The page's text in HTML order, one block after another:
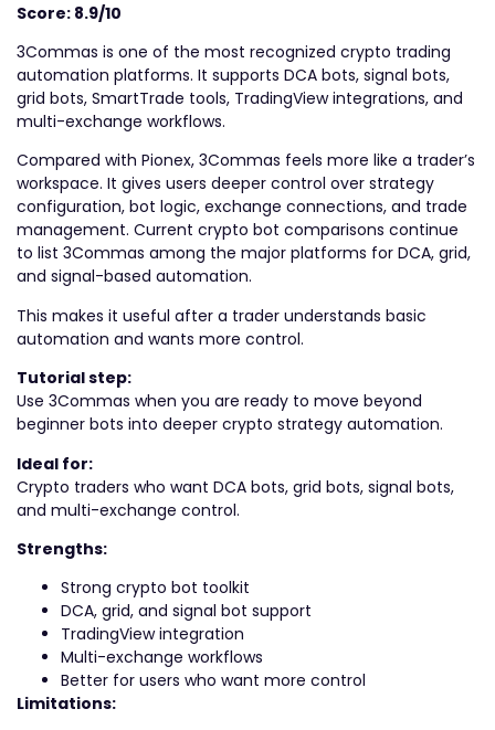
Score: 8.9/10
3Commas is one of the most recognized crypto trading
automation platforms. It supports DCA bots, signal bots,
grid bots, SmartTrade tools, TradingView integrations, and
multi-exchange workflows.
Compared with Pionex, 3Commas feels more like a trader’s
workspace. It gives users deeper control over strategy
configuration, bot logic, exchange connections, and trade
management. Current crypto bot comparisons continue
to list 3Commas among the major platforms for DCA, grid,
and signal-based automation.
This makes it useful after a trader understands basic
automation and wants more control.
Tutorial step:
Use 3Commas when you are ready to move beyond
beginner bots into deeper crypto strategy automation.
Ideal for:
Crypto traders who want DCA bots, grid bots, signal bots,
and multi-exchange control.
Strengths:
Strong crypto bot toolkit
DCA, grid, and signal bot support
TradingView integration
Multi-exchange workflows
Better for users who want more control
Limitations: